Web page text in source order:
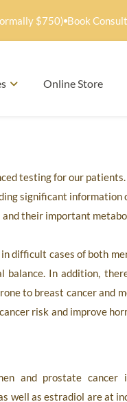
$750) Book
Online Store
testing for our patients.
significant information
and their important
difficult cases of both
In addition,
to breast cancer and
risk and improve
and prostate cancer
well as estradiol are at